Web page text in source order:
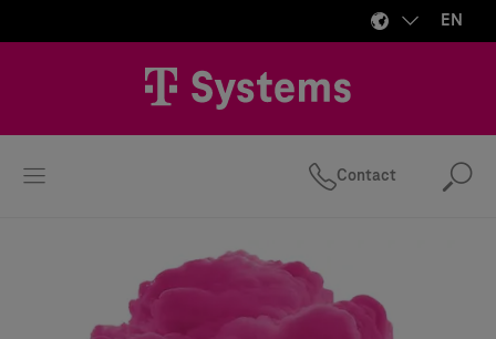
EN
Contact